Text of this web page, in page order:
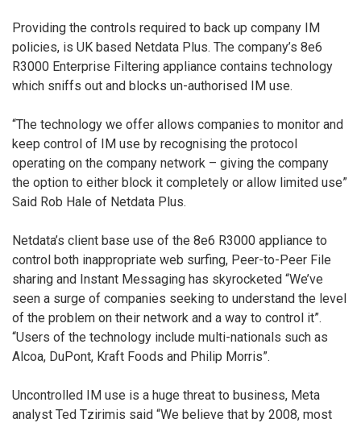
Providing the controls required to back up company IM
policies, is UK based Netdata Plus. The company’s 8e6
R3000 Enterprise Filtering appliance contains technology
which sniffs out and blocks un-authorised IM use.
“The technology we offer allows companies to monitor and
keep control of IM use by recognising the protocol
operating on the company network – giving the company
the option to either block it completely or allow limited use”
Said Rob Hale of Netdata Plus.
Netdata’s client base use of the 8e6 R3000 appliance to
control both inappropriate web surfing, Peer-to-Peer File
sharing and Instant Messaging has skyrocketed “We’ve
seen a surge of companies seeking to understand the level
of the problem on their network and a way to control it”.
“Users of the technology include multi-nationals such as
Alcoa, DuPont, Kraft Foods and Philip Morris”.
Uncontrolled IM use is a huge threat to business, Meta
analyst Ted Tzirimis said “We believe that by 2008, most